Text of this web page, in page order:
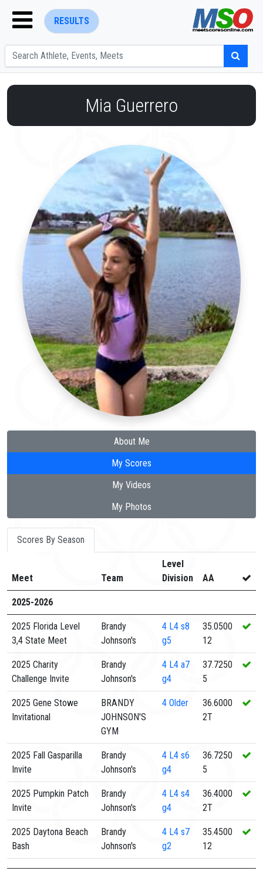
RESULTS
ENTER SEARCH ABOVE
Mia Guerrero
About Me
My Scores
My Videos
My Photos
Scores By Season
Meet Team
Level
Division
AA
2025-2026
2025 Florida Level
3,4 State Meet
Brandy
Johnson's
4 L4 s8
g5
35.0500
12
2025 Charity
Challenge Invite
Brandy
Johnson's
4 L4 a7
g4
37.7250
5
2025 Gene Stowe
Invitational
BRANDY
JOHNSON'S
GYM
4 Older
36.6000
2T
2025 Fall Gasparilla
Invite
Brandy
Johnson's
4 L4 s6
g4
36.7250
5
2025 Pumpkin Patch
Invite
Brandy
Johnson's
4 L4 s4
g4
36.4000
2T
2025 Daytona Beach
Bash
Brandy
Johnson's
4 L4 s7
g2
35.4500
12